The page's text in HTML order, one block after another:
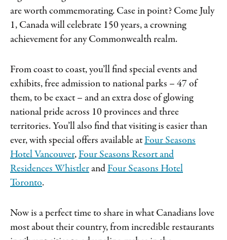
are worth commemorating. Case in point? Come July
1, Canada will celebrate 150 years, a crowning
achievement for any Commonwealth realm.
From coast to coast, you’ll find special events and
exhibits, free admission to national parks – 47 of
them, to be exact – and an extra dose of glowing
national pride across 10 provinces and three
territories. You’ll also find that visiting is easier than
ever, with special offers available at Four Seasons
Hotel Vancouver, Four Seasons Resort and
Residences Whistler and Four Seasons Hotel
Toronto.
Now is a perfect time to share in what Canadians love
most about their country, from incredible restaurants